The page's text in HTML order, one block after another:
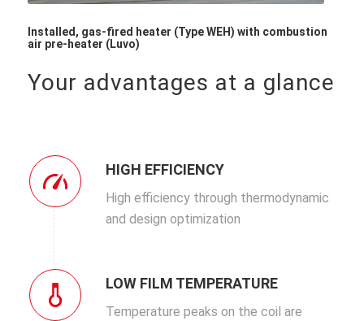
Installed, gas-fired heater (Type WEH) with combustion
air pre-heater (Luvo)
Your advantages at a glance
HIGH EFFICIENCY
High efficiency through thermodynamic
and design optimization
LOW FILM TEMPERATURE
Temperature peaks on the coil are